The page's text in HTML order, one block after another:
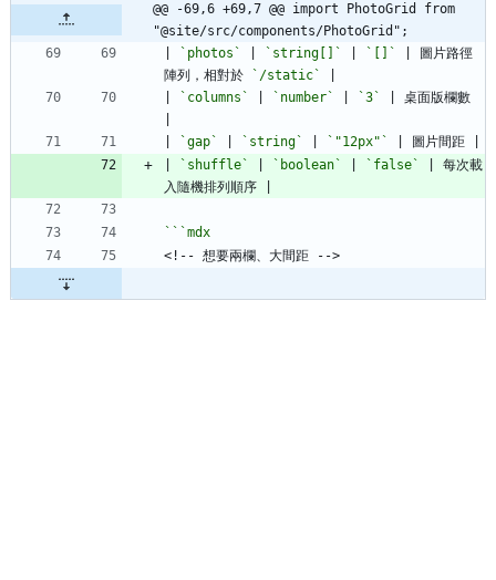
@@ -69,6 +69,7 @@ import PhotoGrid from
"@site/src/components/PhotoGrid";
`photos` `string[]` `[]`
| 圖片路徑
陣列，相對於
`/static`
`columns` `number` `3`
| 桌面版欄數
`gap` `string` `"12px"`
`shuffle` `boolean` `false`
| 每次載
```mdx